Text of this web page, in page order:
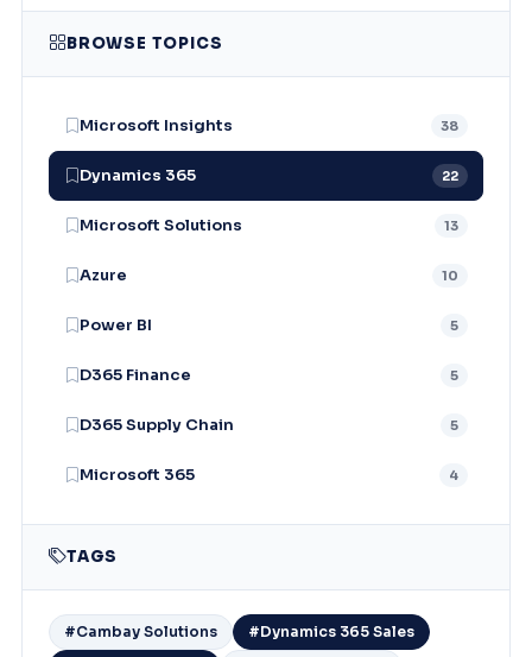
BROWSE TOPICS
Microsoft Insights 38
Dynamics 365 22
Microsoft Solutions 13
Azure 10
Power BI 5
D365 Finance 5
D365 Supply Chain 5
Microsoft 365 4
TAGS
#Cambay Solutions #Dynamics 365 Sales